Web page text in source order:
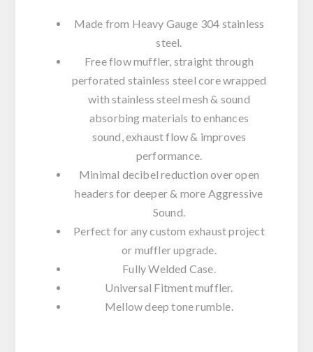
Made from Heavy Gauge 304 stainless
steel.
Free flow muffler, straight through
perforated stainless steel core wrapped
with stainless steel mesh & sound
absorbing materials to enhances
sound, exhaust flow & improves
performance.
Minimal decibel reduction over open
headers for deeper & more Aggressive
Sound.
Perfect for any custom exhaust project
or muffler upgrade.
Fully Welded Case.
Universal Fitment muffler.
Mellow deep tone rumble.